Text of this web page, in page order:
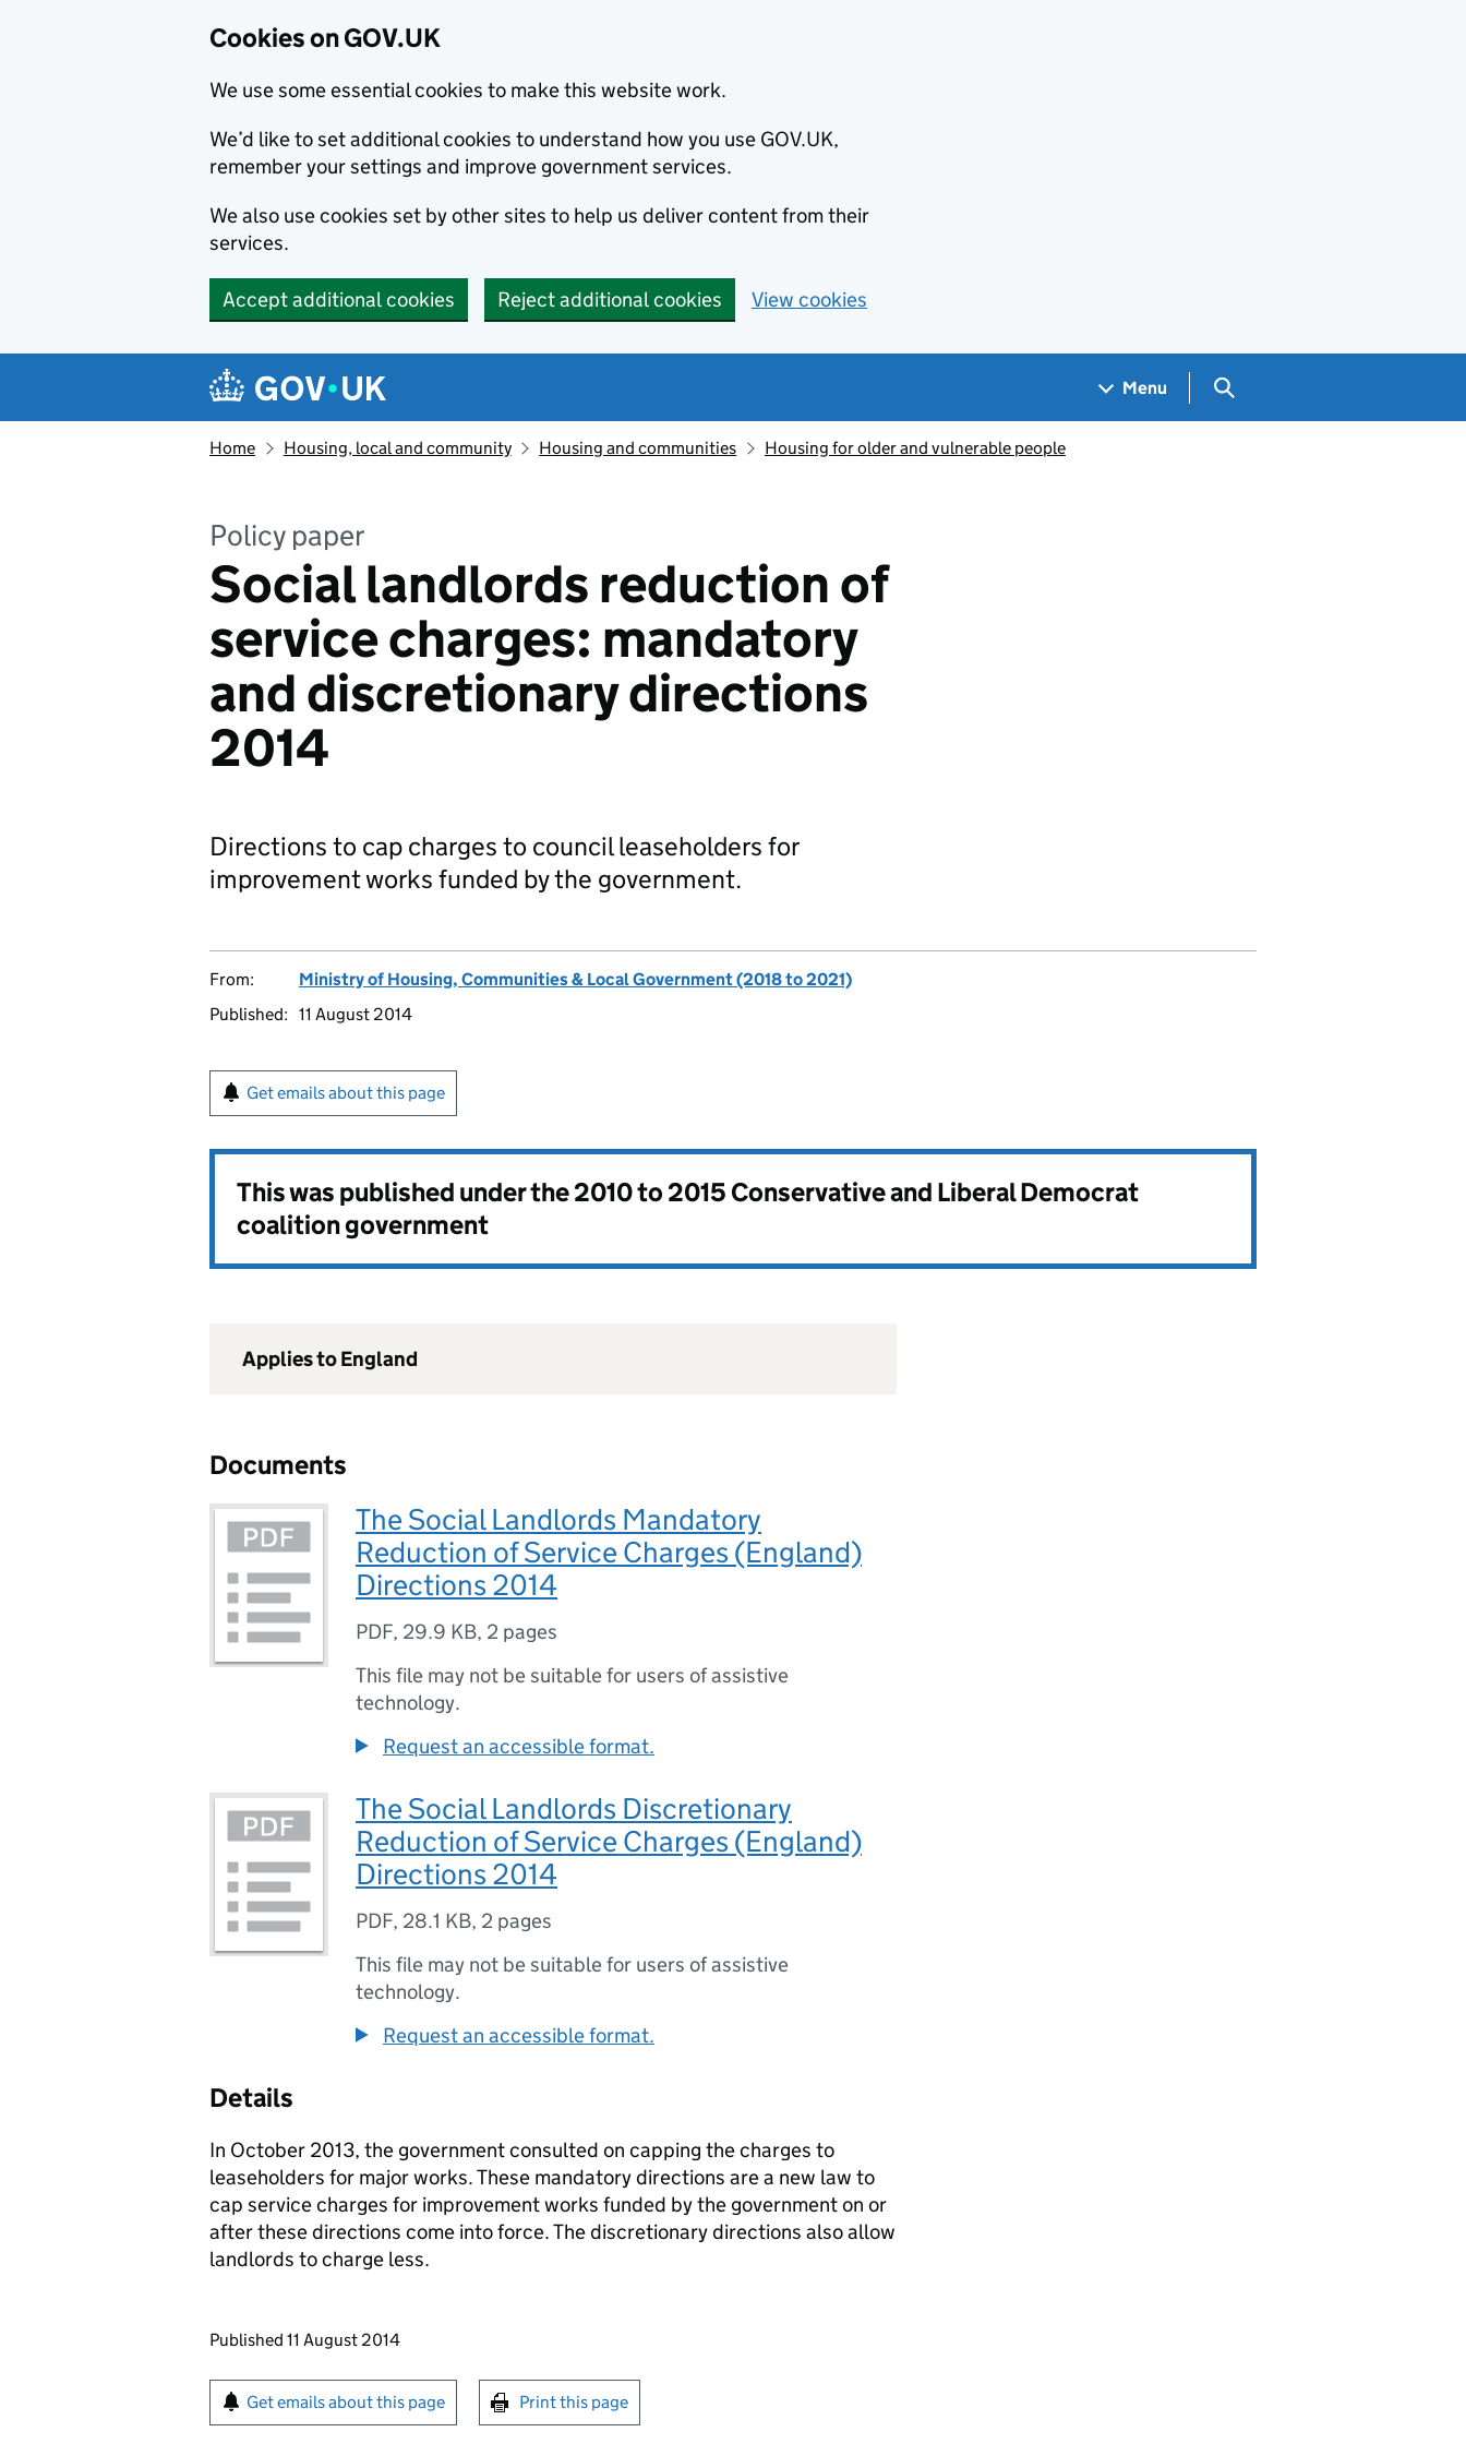
Cookies on GOV.UK
We use some essential cookies to make this website work.
We’d like to set additional cookies to understand how you use GOV.UK,
remember your settings and improve government services.
We also use cookies set by other sites to help us deliver content from their
services.
Accept additional cookies Reject additional cookies View cookies
Navigation menu
Menu Search GOV.UK
Home Housing, local and community Housing and communities Housing for older and vulnerable people
Policy paper
Social landlords reduction of
service charges: mandatory
and discretionary directions
2014
Directions to cap charges to council leaseholders for
improvement works funded by the government.
From:
Ministry of Housing, Communities & Local Government (2018 to 2021)
Published: 11 August 2014
Get emails about this page
This was published under the2010 to 2015 Conservative and Liberal Democrat
coalition government
Applies to England
Documents
The Social Landlords Mandatory
Reduction of Service Charges (England)
Directions 2014
PDF, 29.9 KB, 2 pages
This file may not be suitable for users of assistive
technology.
Request an accessible format.
The Social Landlords Discretionary
Reduction of Service Charges (England)
Directions 2014
PDF, 28.1 KB, 2 pages
This file may not be suitable for users of assistive
technology.
Request an accessible format.
Details
In October 2013, the government consulted on capping the charges to
leaseholders for major works. These mandatory directions are a new law to
cap service charges for improvement works funded by the government on or
after these directions come into force. The discretionary directions also allow
landlords to charge less.
Updates to this page
Published 11 August 2014
Sign up for emails or print this page
Get emails about this page Print this page